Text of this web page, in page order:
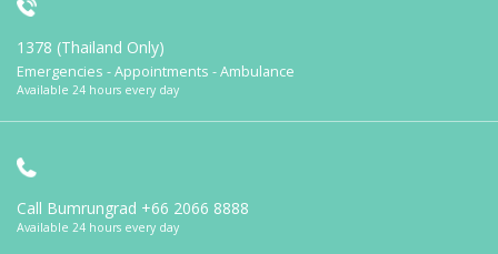
1378 (Thailand Only)
Emergencies - Appointments - Ambulance
Available 24 hours every day
Call Bumrungrad +66 2066 8888
Available 24 hours every day